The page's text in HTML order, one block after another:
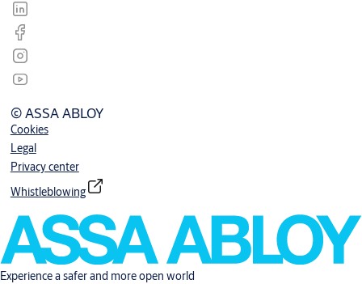
© ASSA ABLOY
Cookies
Legal
Privacy center
Whistleblowing
Experience a safer and more open world